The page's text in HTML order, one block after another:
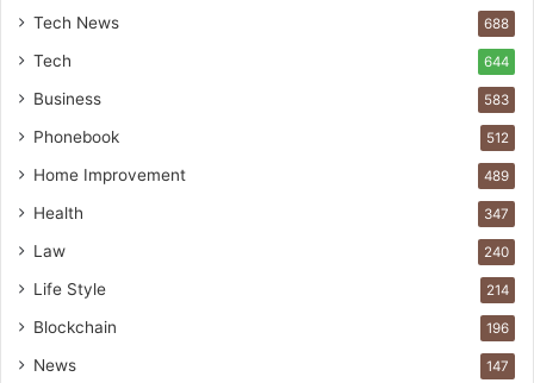
Tech News 688
Tech 644
Business 583
Phonebook 512
Home Improvement 489
Health 347
Law 240
Life Style 214
Blockchain 196
News 147